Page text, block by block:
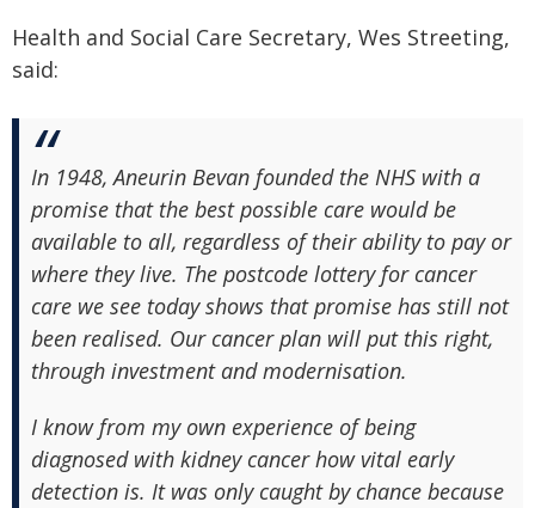
Health and Social Care Secretary, Wes Streeting,
said:
In 1948, Aneurin Bevan founded the NHS with a
promise that the best possible care would be
available to all, regardless of their ability to pay or
where they live. The postcode lottery for cancer
care we see today shows that promise has still not
been realised. Our cancer plan will put this right,
through investment and modernisation.
I know from my own experience of being
diagnosed with kidney cancer how vital early
detection is. It was only caught by chance because